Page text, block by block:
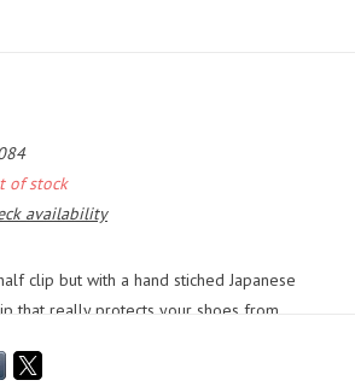
of stock
availability
clip but with a hand stiched Japanese
that really protects your shoes from